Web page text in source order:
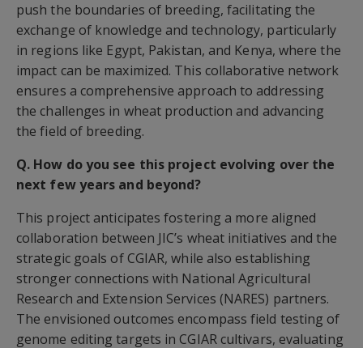
push the boundaries of breeding, facilitating the
exchange of knowledge and technology, particularly
in regions like Egypt, Pakistan, and Kenya, where the
impact can be maximized. This collaborative network
ensures a comprehensive approach to addressing
the challenges in wheat production and advancing
the field of breeding.
Q. How do you see this project evolving over the
next few years and beyond?
This project anticipates fostering a more aligned
collaboration between JIC’s wheat initiatives and the
strategic goals of CGIAR, while also establishing
stronger connections with National Agricultural
Research and Extension Services (NARES) partners.
The envisioned outcomes encompass field testing of
genome editing targets in CGIAR cultivars, evaluating